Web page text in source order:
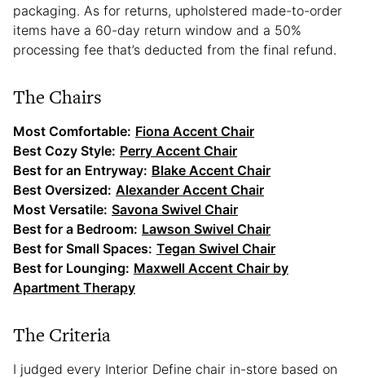
packaging. As for returns, upholstered made-to-order
items have a 60-day return window and a 50%
processing fee that’s deducted from the final refund.
The Chairs
Most Comfortable: Fiona Accent Chair
Best Cozy Style: Perry Accent Chair
Best for an Entryway: Blake Accent Chair
Best Oversized: Alexander Accent Chair
Most Versatile: Savona Swivel Chair
Best for a Bedroom: Lawson Swivel Chair
Best for Small Spaces: Tegan Swivel Chair
Best for Lounging: Maxwell Accent Chair by
Apartment Therapy
The Criteria
I judged every Interior Define chair in-store based on